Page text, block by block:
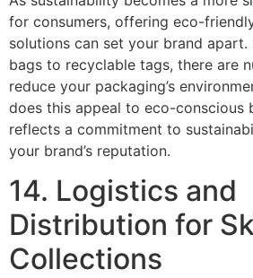
for consumers, offering eco-
solutions can set your brand
bags to recyclable tags, there are
reduce your packaging’s
does this appeal to eco-conscious
reflects a commitment to
your brand’s reputation.
14. Logistics and
Distribution for
Collections